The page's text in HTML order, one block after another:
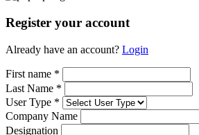
Register your account
Already have an account? Login
First name *
Last Name *
User Type *
Company Name
Designation